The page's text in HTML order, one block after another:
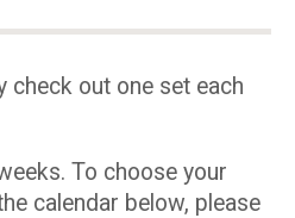
EVENTS
check out one set each
To choose your
calendar below, please